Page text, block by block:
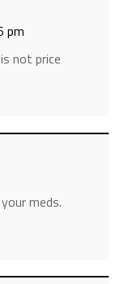
pm
not price
meds.